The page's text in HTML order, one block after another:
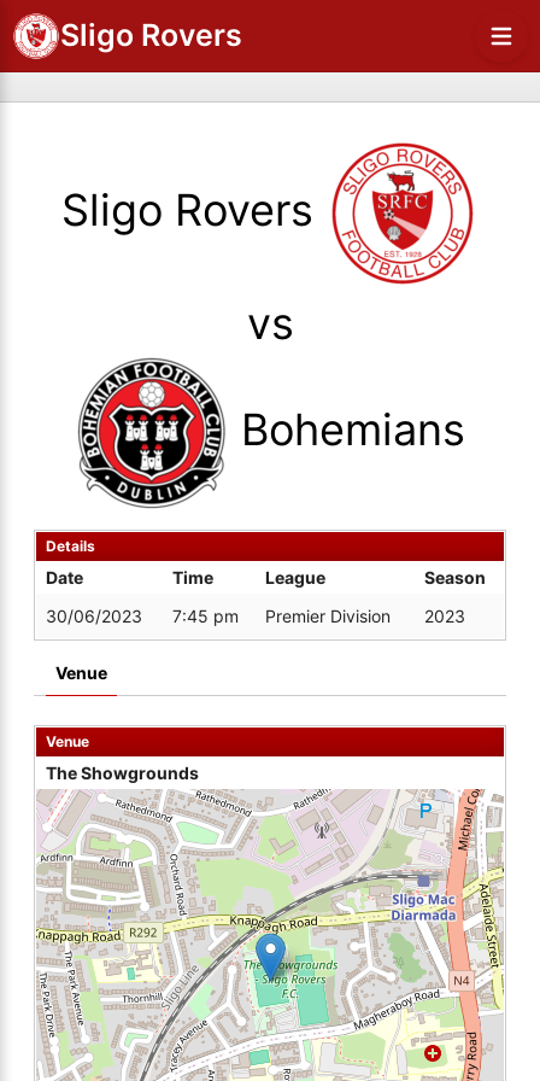
Sligo Rovers
Sligo Rovers
vs
Bohemians
Details
Date Time League
Season
30/06/2023
7:45 pm Premier Division 2023
Venue
Venue
The Showgrounds